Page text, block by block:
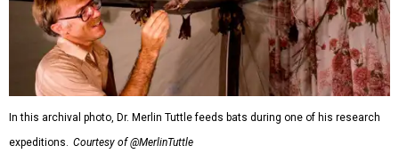
In this archival photo, Dr. Merlin Tuttle feeds bats during one of his research
expeditions. Courtesy of @MerlinTuttle